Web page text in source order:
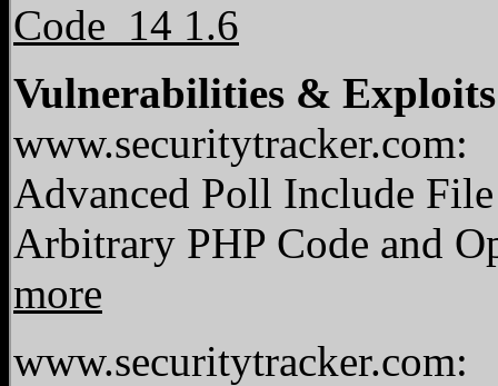
Code_14 1.6
Vulnerabilities & Exploits
www.securitytracker.com:
Advanced Poll Include
Arbitrary PHP Code and
more
www.securitytracker.com: